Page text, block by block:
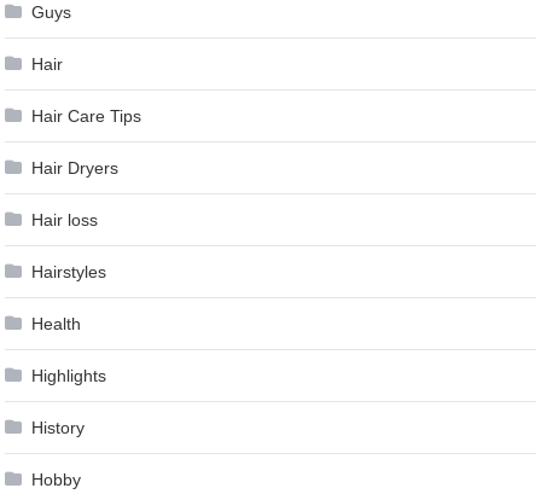
Guys
Hair
Hair Care Tips
Hair Dryers
Hair loss
Hairstyles
Health
Highlights
History
Hobby